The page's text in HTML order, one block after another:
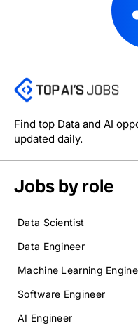
Find top Data and AI
updated daily.
Jobs by role
Data Scientist
Data Engineer
Machine Learning
Software Engineer
AI Engineer